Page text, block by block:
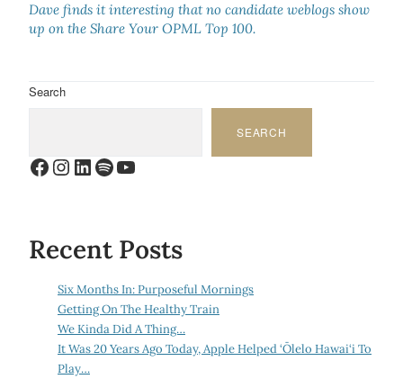
Dave finds it interesting that no candidate weblogs show
up on the Share Your OPML Top 100.
Search
SEARCH
Facebook
Instagram
LinkedIn
Spotify
YouTube
Recent Posts
Six Months In: Purposeful Mornings
Getting On The Healthy Train
We Kinda Did A Thing…
It Was 20 Years Ago Today, Apple Helped ‘Ōlelo Hawai‘i To
Play…